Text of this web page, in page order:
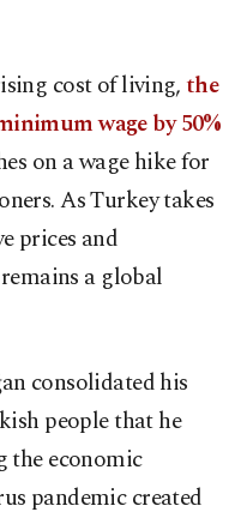
cost of living,the
wage by 50%
on a wage hike for
As Turkey takes
prices and
a global
consolidated his
people that he
the economic
pandemic created